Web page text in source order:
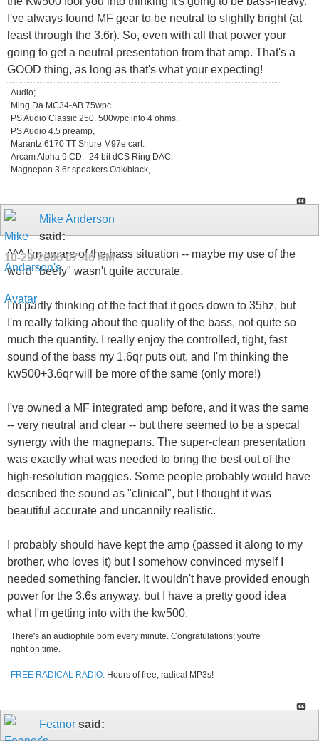
I've always found MF gear to be neutral to slightly bright (at
least through the 3.6r). So, even with all that power your
going to get a neutral presentation from that amp. That's a
GOOD thing, as long as that's what your expecting!
Audio;
Ming Da MC34-AB 75wpc
PS Audio Classic 250. 500wpc into 4 ohms.
PS Audio 4.5 preamp,
Marantz 6170 TT Shure M97e cart.
Arcam Alpha 9 CD.- 24 bit dCS Ring DAC.
Magnepan 3.6r speakers Oak/black,
Mike Anderson
said:
10-29-200607:46 AM
^^^ I'm aware of the bass situation -- maybe my use of the
word "beefy" wasn't quite accurate.
I'm partly thinking of the fact that it goes down to 35hz, but
I'm really talking about the quality of the bass, not quite so
much the quantity. I really enjoy the controlled, tight, fast
sound of the bass my 1.6qr puts out, and I'm thinking the
kw500+3.6qr will be more of the same (only more!)
I've owned a MF integrated amp before, and it was the same
-- very neutral and clear -- but there seemed to be a specal
synergy with the magnepans. The super-clean presentation
was exactly what was needed to bring the best out of the
high-resolution maggies. Some people probably would have
described the sound as "clinical", but I thought it was
beautiful accurate and uncannily realistic.
I probably should have kept the amp (passed it along to my
brother, who loves it) but I somehow convinced myself I
needed something fancier. It wouldn't have provided enough
power for the 3.6s anyway, but I have a pretty good idea
what I'm getting into with the kw500.
There's an audiophile born every minute. Congratulations; you're
right on time.
FREE RADICAL RADIO: Hours of free, radical MP3s!
Feanor said: